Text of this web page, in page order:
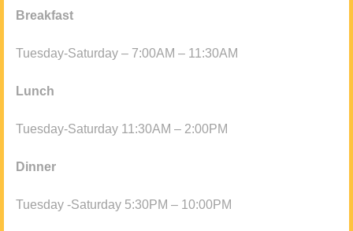
Breakfast
Tuesday-Saturday – 7:00AM – 11:30AM
Lunch
Tuesday-Saturday 11:30AM – 2:00PM
Dinner
Tuesday -Saturday 5:30PM – 10:00PM